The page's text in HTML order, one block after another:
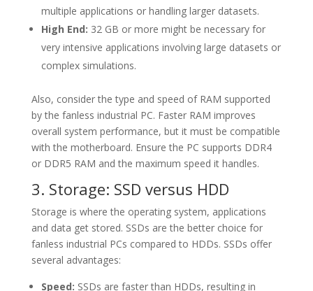
multiple applications or handling larger datasets.
High End: 32 GB or more might be necessary for
very intensive applications involving large datasets or
complex simulations.
Also, consider the type and speed of RAM supported
by the fanless industrial PC. Faster RAM improves
overall system performance, but it must be compatible
with the motherboard. Ensure the PC supports DDR4
or DDR5 RAM and the maximum speed it handles.
3. Storage: SSD versus HDD
Storage is where the operating system, applications
and data get stored. SSDs are the better choice for
fanless industrial PCs compared to HDDs. SSDs offer
several advantages:
Speed: SSDs are faster than HDDs, resulting in